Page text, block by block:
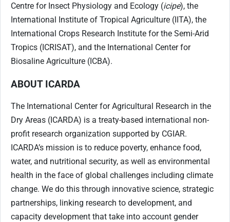
Centre for Insect Physiology and Ecology (icipe), the
International Institute of Tropical Agriculture (IITA), the
International Crops Research Institute for the Semi-Arid
Tropics (ICRISAT), and the International Center for
Biosaline Agriculture (ICBA).
ABOUT ICARDA
The International Center for Agricultural Research in the
Dry Areas (ICARDA) is a treaty-based international non-
profit research organization supported by CGIAR.
ICARDA’s mission is to reduce poverty, enhance food,
water, and nutritional security, as well as environmental
health in the face of global challenges including climate
change. We do this through innovative science, strategic
partnerships, linking research to development, and
capacity development that take into account gender